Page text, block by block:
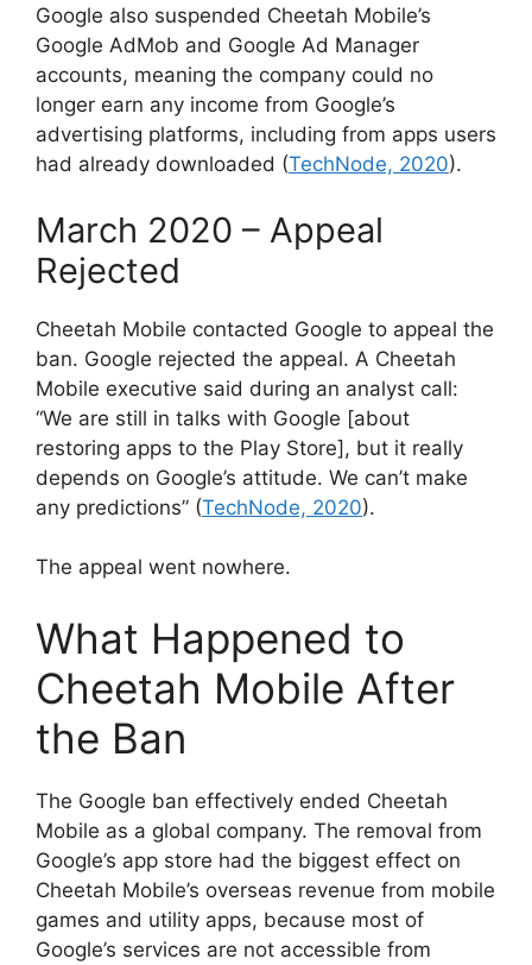
Google also suspended Cheetah Mobile’s
Google AdMob and Google Ad Manager
accounts, meaning the company could no
longer earn any income from Google’s
advertising platforms, including from apps users
had already downloaded (TechNode, 2020).
March 2020 – Appeal
Rejected
Cheetah Mobile contacted Google to appeal the
ban. Google rejected the appeal. A Cheetah
Mobile executive said during an analyst call:
“We are still in talks with Google [about
restoring apps to the Play Store], but it really
depends on Google’s attitude. We can’t make
any predictions” (TechNode, 2020).
The appeal went nowhere.
What Happened to
Cheetah Mobile After
the Ban
The Google ban effectively ended Cheetah
Mobile as a global company. The removal from
Google’s app store had the biggest effect on
Cheetah Mobile’s overseas revenue from mobile
games and utility apps, because most of
Google’s services are not accessible from